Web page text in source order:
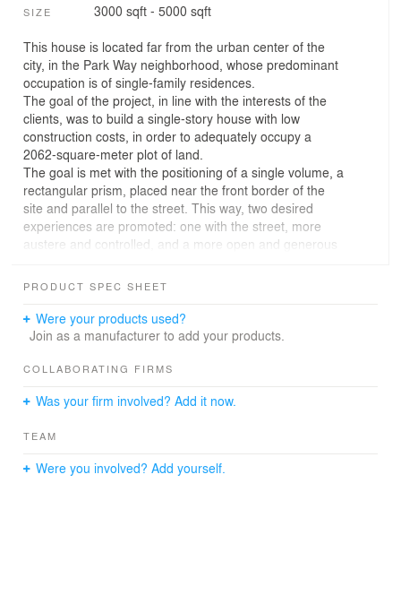
SIZE 3000 sqft - 5000 sqft
This house is located far from the urban center of the
city, in the Park Way neighborhood, whose predominant
occupation is of single-family residences.
The goal of the project, in line with the interests of the
clients, was to build a single-story house with low
construction costs, in order to adequately occupy a
2062-square-meter plot of land.
The goal is met with the positioning of a single volume, a
rectangular prism, placed near the front border of the
site and parallel to the street. This way, two desired
experiences are promoted: one with the street, more
austere and controlled, and a more open and generous
plot.
structural modulation, based on spans that vary between
3, 6 and 12 meters, as well as some voids, whose
creating internal gardens, and establishing the
The structural modulation, associated with traditional
construction knowledge and materials, resulted in a low
construction cost, thus helping to achieve one of the
important project premises.
PRODUCT SPEC SHEET
Were your products used?
Join as a manufacturer to add your products.
COLLABORATING FIRMS
Was your firm involved? Add it now.
TEAM
Were you involved? Add yourself.